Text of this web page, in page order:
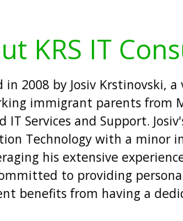
KRS IT
in 2008 by Josiv
immigrant parents from
IT Services and Support.
Technology with a minor
his extensive
to providing
benefits from having a